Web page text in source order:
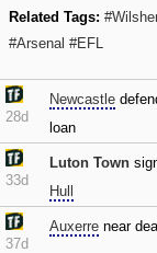
Related Tags:
#Arsenal #EFL
28d
Newcastle
loan
33d
Luton Town
Hull
37d
Auxerre near